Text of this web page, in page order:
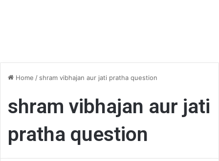
Home / shram vibhajan aur jati pratha question
shram vibhajan aur jati
pratha question